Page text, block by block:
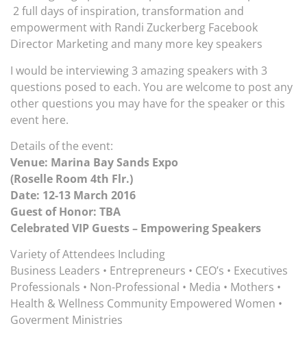
2 full days of inspiration, transformation and
empowerment with Randi Zuckerberg Facebook
Director Marketing and many more key speakers
I would be interviewing 3 amazing speakers with 3
questions posed to each. You are welcome to post any
other questions you may have for the speaker or this
event here.
Details of the event:
Venue: Marina Bay Sands Expo
(Roselle Room 4th Flr.)
Date: 12-13 March 2016
Guest of Honor: TBA
Celebrated VIP Guests – Empowering Speakers
Variety of Attendees Including
Business Leaders • Entrepreneurs • CEO’s • Executives
Professionals • Non-Professional • Media • Mothers •
Health & Wellness Community Empowered Women •
Goverment Ministries